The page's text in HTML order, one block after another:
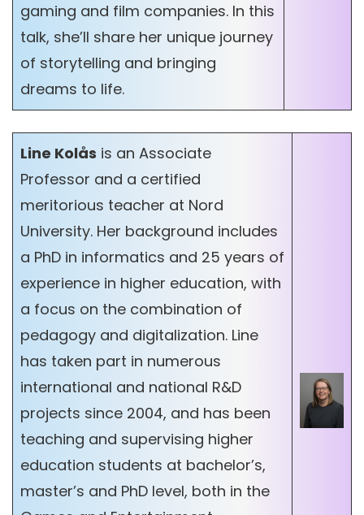
gaming and film companies. In this
talk, she’ll share her unique journey
of storytelling and bringing
dreams to life.
Line Kolås is an Associate
Professor and a certified
meritorious teacher at Nord
University. Her background includes
a PhD in informatics and 25 years of
experience in higher education, with
a focus on the combination of
pedagogy and digitalization. Line
has taken part in numerous
international and national R&D
projects since 2004, and has been
teaching and supervising higher
education students at bachelor’s,
master’s and PhD level, both in the